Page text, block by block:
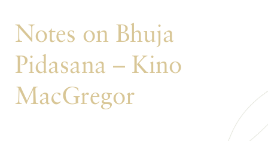
Notes on Bhuja
Pidasana – Kino
MacGregor